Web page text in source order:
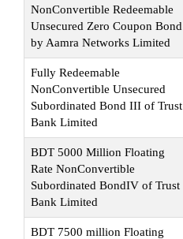
NonConvertible Redeemable
Unsecured Zero Coupon Bond
by Aamra Networks Limited
Fully Redeemable
NonConvertible Unsecured
Subordinated Bond III of Trust
Bank Limited
BDT 5000 Million Floating
Rate NonConvertible
Subordinated BondIV of Trust
Bank Limited
BDT 7500 million Floating